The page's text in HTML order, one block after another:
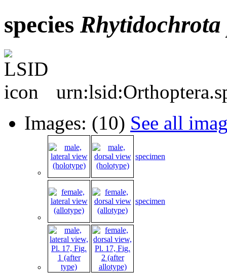
species Rhytidochrota
Images: (10) See all
specimen
specimen